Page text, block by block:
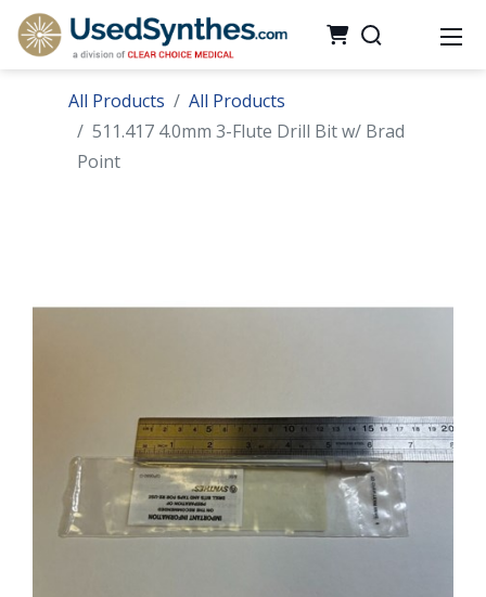
All Products
All Products
511.417 4.0mm 3-Flute Drill Bit w/ Brad
Point